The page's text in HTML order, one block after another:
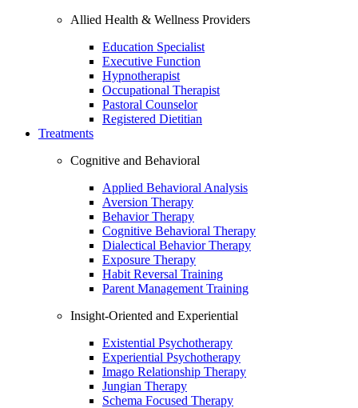
Allied Health & Wellness Providers
Education Specialist
Executive Function
Hypnotherapist
Occupational Therapist
Pastoral Counselor
Registered Dietitian
Treatments
Cognitive and Behavioral
Applied Behavioral Analysis
Aversion Therapy
Behavior Therapy
Cognitive Behavioral Therapy
Dialectical Behavior Therapy
Exposure Therapy
Habit Reversal Training
Parent Management Training
Insight-Oriented and Experiential
Existential Psychotherapy
Experiential Psychotherapy
Imago Relationship Therapy
Jungian Therapy
Schema Focused Therapy